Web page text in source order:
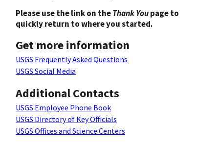
Please use the link on theThank Youpage to
quickly return to where you started.
Get more information
USGS Frequently Asked Questions
USGS Social Media
Additional Contacts
USGS Employee Phone Book
USGS Directory of Key Officials
USGS Offices and Science Centers